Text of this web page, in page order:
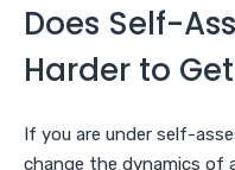
Does Self-
Harder to
If you are under self-
change the dynamics of